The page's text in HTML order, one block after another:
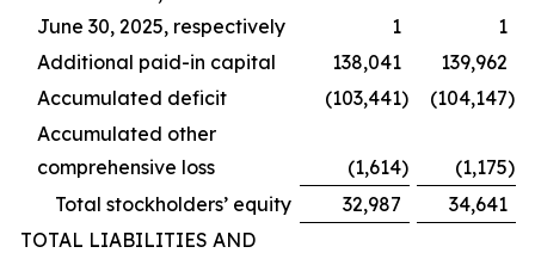
June 30, 2025, respectively
1
1
Additional paid-in capital
138,041
139,962
Accumulated deficit
(103,441) (104,147)
Accumulated other
comprehensive loss
(1,614) (1,175)
Total stockholders’ equity
32,987
34,641
TOTAL LIABILITIES AND